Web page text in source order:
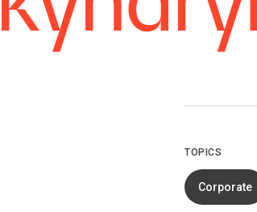
TOPICS
Corporate